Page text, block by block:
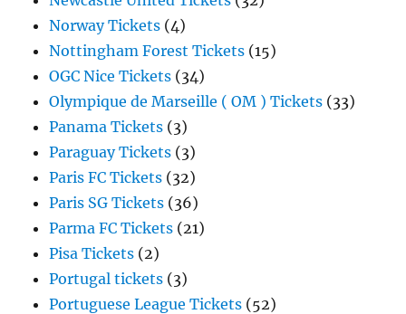
Norway Tickets (4)
Nottingham Forest Tickets (15)
OGC Nice Tickets (34)
Olympique de Marseille ( OM ) Tickets (33)
Panama Tickets (3)
Paraguay Tickets (3)
Paris FC Tickets (32)
Paris SG Tickets (36)
Parma FC Tickets (21)
Pisa Tickets (2)
Portugal tickets (3)
Portuguese League Tickets (52)